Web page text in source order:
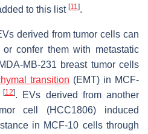
to this list [11].
derived from tumor cells can
confer them with metastatic
MB-231 breast tumor cells
transition (EMT) in MCF-
[12]. EVs derived from another
cell (HCC1806) induced
in MCF-10 cells through